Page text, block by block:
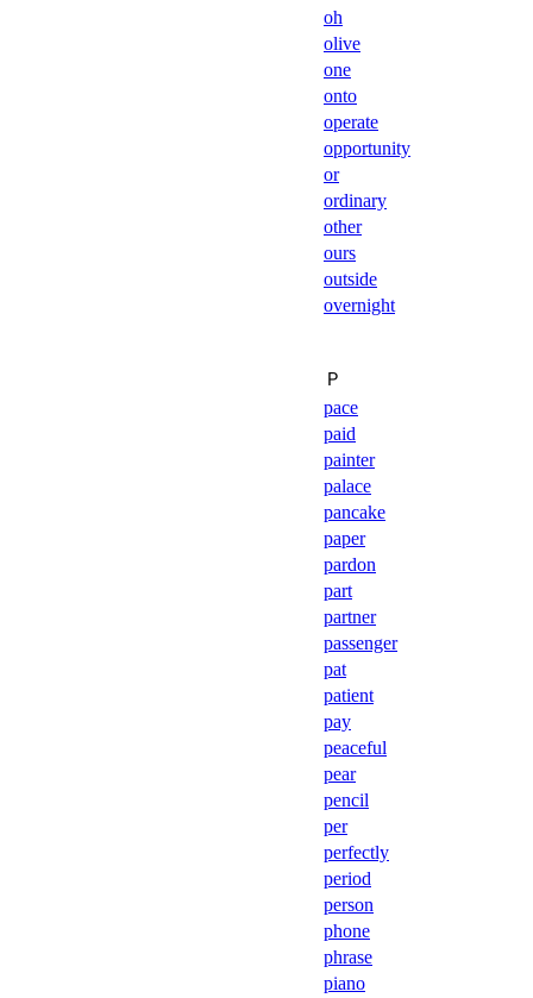
oh
olive
one
onto
operate
opportunity
or
ordinary
other
ours
outside
overnight
Ｐ
pace
paid
painter
palace
pancake
paper
pardon
part
partner
passenger
pat
patient
pay
peaceful
pear
pencil
per
perfectly
period
person
phone
phrase
piano